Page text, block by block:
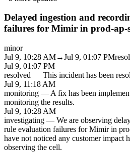
Delayed ingestion and
failures for Mimir in prod-ap-
minor
Jul 9, 10:28 AM→Jul 9, 01:07 PM
Jul 9, 01:07 PM
resolved — This incident has been
Jul 9, 11:18 AM
monitoring — A fix has been
monitoring the results.
Jul 9, 10:28 AM
investigating — We are observing
rule evaluation failures for Mimir in
have not noticed any customer impact
observing the cell.